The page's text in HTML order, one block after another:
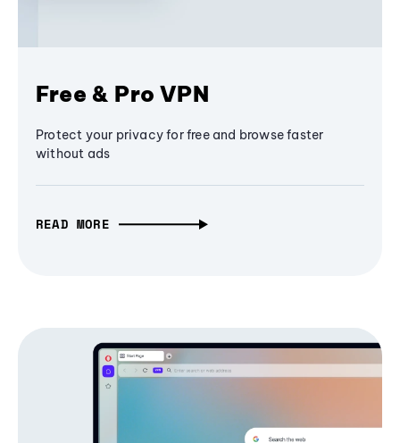
Free & Pro VPN
Protect your privacy for free and browse faster
without ads
READ MORE